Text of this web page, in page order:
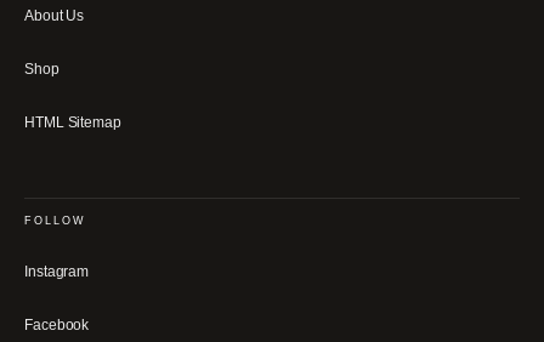
About Us
Shop
HTML Sitemap
FOLLOW
Instagram
Facebook